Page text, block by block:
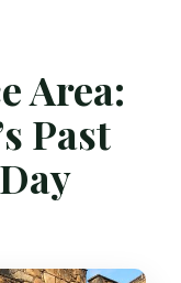
Area:
Past